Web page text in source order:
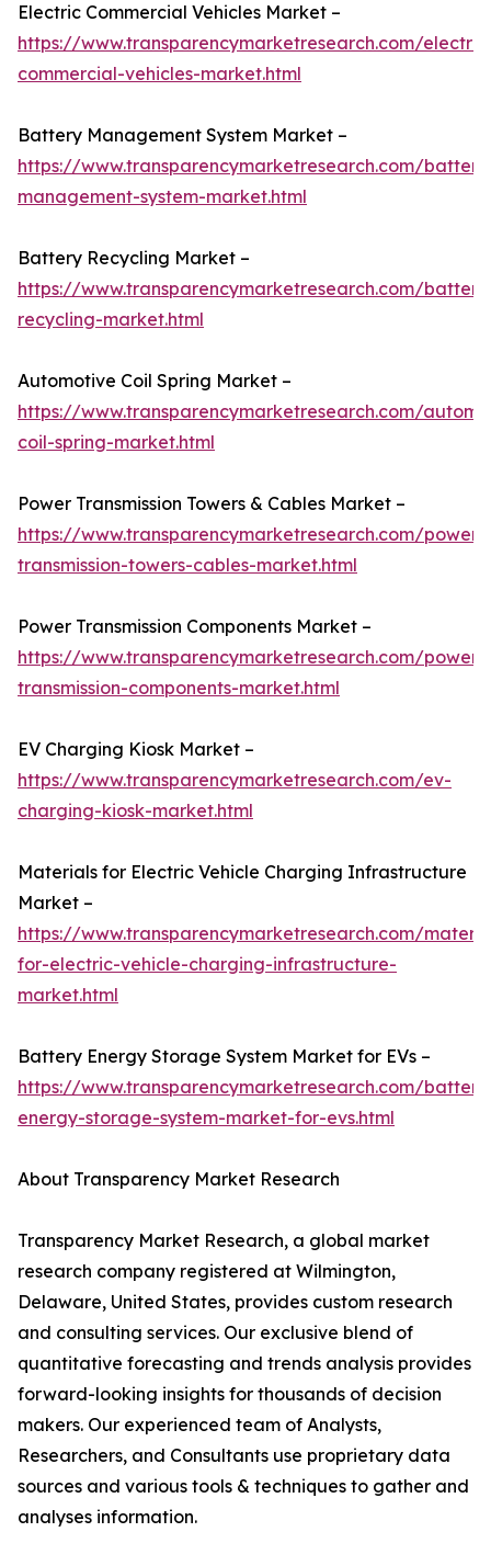
Electric Commercial Vehicles Market –
https://www.transparencymarketresearch.com/
commercial-vehicles-market.html
Battery Management System Market –
https://www.transparencymarketresearch.com/
management-system-market.html
Battery Recycling Market –
https://www.transparencymarketresearch.com/
recycling-market.html
Automotive Coil Spring Market –
https://www.transparencymarketresearch.com/
coil-spring-market.html
Power Transmission Towers & Cables Market –
https://www.transparencymarketresearch.com/power-
transmission-towers-cables-market.html
Power Transmission Components Market –
https://www.transparencymarketresearch.com/power-
transmission-components-market.html
EV Charging Kiosk Market –
https://www.transparencymarketresearch.com/ev-
charging-kiosk-market.html
Materials for Electric Vehicle Charging Infrastructure
Market –
https://www.transparencymarketresearch.com/
for-electric-vehicle-charging-infrastructure-
market.html
Battery Energy Storage System Market for EVs –
https://www.transparencymarketresearch.com/
energy-storage-system-market-for-evs.html
About Transparency Market Research
Transparency Market Research, a global market
research company registered at Wilmington,
Delaware, United States, provides custom research
and consulting services. Our exclusive blend of
quantitative forecasting and trends analysis provides
forward-looking insights for thousands of decision
makers. Our experienced team of Analysts,
Researchers, and Consultants use proprietary data
sources and various tools & techniques to gather and
analyses information.